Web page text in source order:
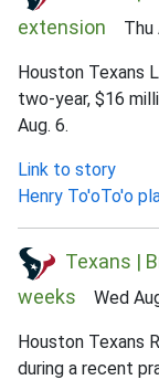
extension Thu
Houston Texans
two-year, $16
Aug. 6.
Link to story
Henry To'oTo'o
Texans |
weeks Wed
Houston Texans
during a recent